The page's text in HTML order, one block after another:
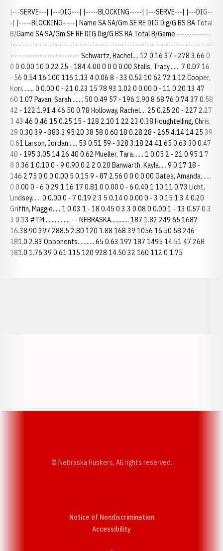
|---SERVE---| |---DIG---| |-----BLOCKING-----| |---SERVE---| |---DIG--
-| |-----BLOCKING-----| Name SA SA/Gm SE RE DIG Dig/G BS BA Total
B/Game SA SA/Gm SE RE DIG Dig/G BS BA Total B/Game --------------
---------------------------------------------------------- -----------------------
---------------------------- Schwartz, Rachel.... 12 0.16 37 - 278 3.66 0
0 0 0.00 10 0.22 25 - 184 4.00 0 0 0 0.00 Stalls, Tracy....... 7 0.07 16
- 56 0.54 16 100 116 1.13 4 0.06 8 - 33 0.52 10 62 72 1.12 Cooper,
Kori........ 0 0.00 0 - 21 0.23 15 78 93 1.02 0 0.00 0 - 11 0.20 13 47
60 1.07 Pavan, Sarah........ 50 0.49 57 - 196 1.90 8 68 76 0.74 37 0.58
42 - 122 1.91 4 46 50 0.78 Holloway, Rachel.... 25 0.25 20 - 227 2.27
3 43 46 0.46 15 0.25 15 - 128 2.10 1 22 23 0.38 Houghtelling, Chris.
29 0.30 39 - 383 3.95 20 38 58 0.60 18 0.28 28 - 265 4.14 14 25 39
0.61 Larson, Jordan...... 53 0.51 59 - 328 3.18 24 41 65 0.63 30 0.47
40 - 195 3.05 14 26 40 0.62 Mueller, Tara....... 1 0.05 2 - 21 0.95 1 7
8 0.36 1 0.10 0 - 9 0.90 0 2 2 0.20 Banwarth, Kayla..... 9 0.17 18 -
146 2.75 0 0 0 0.00 5 0.15 9 - 87 2.56 0 0 0 0.00 Gates, Amanda.......
0 0.00 0 - 6 0.29 1 16 17 0.81 0 0.00 0 - 6 0.40 1 10 11 0.73 Licht,
Lindsey...... 0 0.00 0 - 7 0.19 2 3 5 0.14 0 0.00 0 - 3 0.15 1 3 4 0.20
Griffin, Maggie..... 1 0.03 1 - 18 0.45 0 3 3 0.08 0 0.00 1 - 13 0.57 0 3
3 0.13 #TM................. - - NEBRASKA............ 187 1.82 249 65 1687
16.38 90 397 288.5 2.80 120 1.88 168 39 1056 16.50 58 246
181.0 2.83 Opponents........... 65 0.63 197 187 1495 14.51 47 268
181.0 1.76 39 0.61 115 120 928 14.50 32 160 112.0 1.75
© Nebraska Huskers, All rights reserved.
Notice of Nondiscrimination
AccessibilityOpens in a new window